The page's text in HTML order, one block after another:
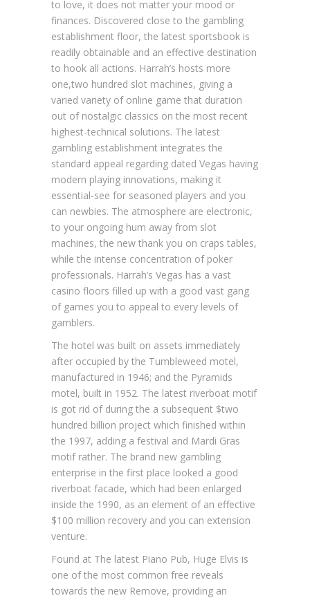
to love, it does not matter your mood or
finances. Discovered close to the gambling
establishment floor, the latest sportsbook is
readily obtainable and an effective destination
to hook all actions. Harrah’s hosts more
one,two hundred slot machines, giving a
varied variety of online game that duration
out of nostalgic classics on the most recent
highest-technical solutions. The latest
gambling establishment integrates the
standard appeal regarding dated Vegas having
modern playing innovations, making it
essential-see for seasoned players and you
can newbies. The atmosphere are electronic,
to your ongoing hum away from slot
machines, the new thank you on craps tables,
while the intense concentration of poker
professionals. Harrah’s Vegas has a vast
casino floors filled up with a good vast gang
of games you to appeal to every levels of
gamblers.
The hotel was built on assets immediately
after occupied by the Tumbleweed motel,
manufactured in 1946; and the Pyramids
motel, built in 1952. The latest riverboat motif
is got rid of during the a subsequent $two
hundred billion project which finished within
the 1997, adding a festival and Mardi Gras
motif rather. The brand new gambling
enterprise in the first place looked a good
riverboat facade, which had been enlarged
inside the 1990, as an element of an effective
$100 million recovery and you can extension
venture.
Found at The latest Piano Pub, Huge Elvis is
one of the most common free reveals
towards the new Remove, providing an